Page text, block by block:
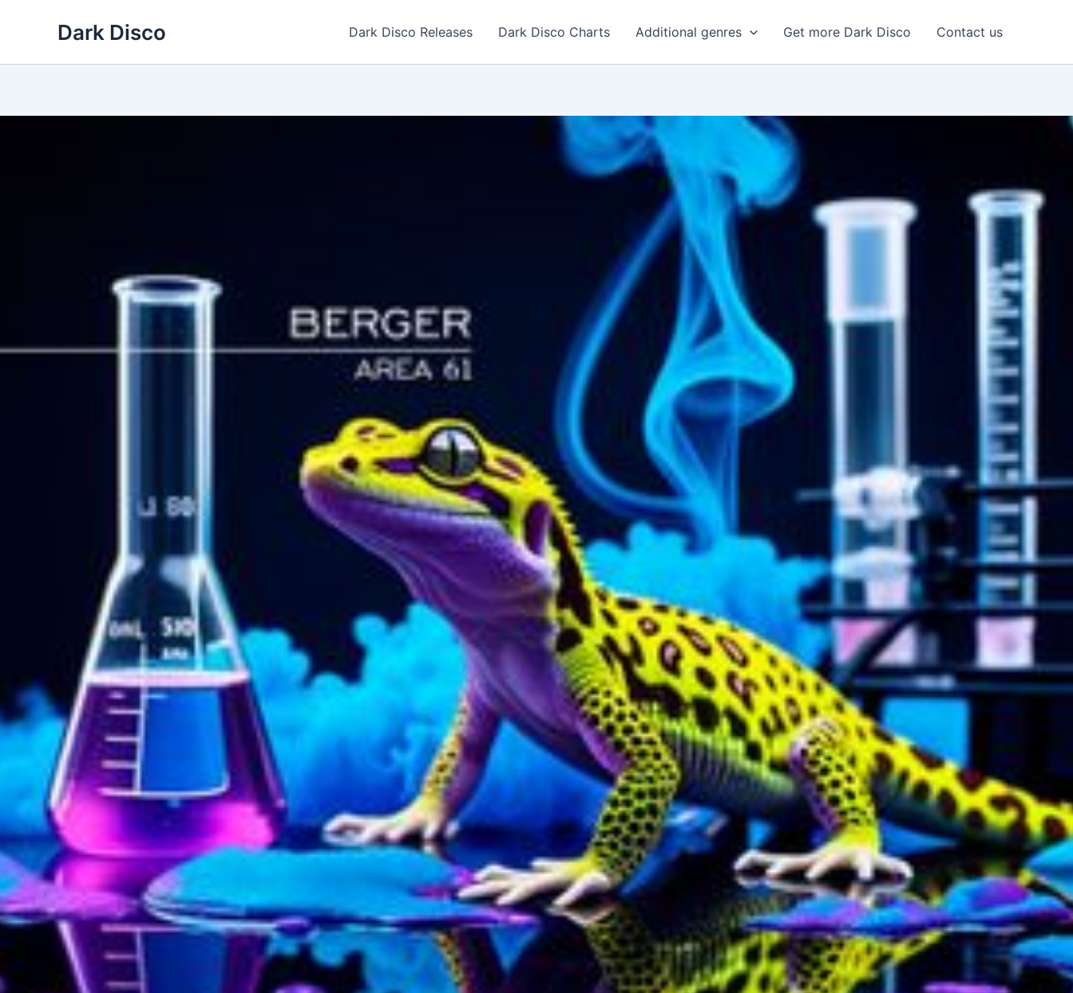
Dark Disco Dark Disco Releases Dark Disco Charts Additional genres Get more Dark Disco Contact us